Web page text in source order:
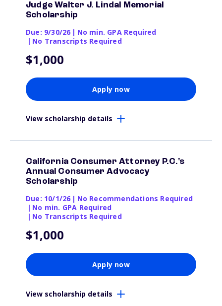
Judge Walter J. Lindal Memorial
Scholarship
Due: 9/30/26 | No min. GPA Required
| No Transcripts Required
$1,000
Apply now
View scholarship details
California Consumer Attorney P.C.'s
Annual Consumer Advocacy
Scholarship
Due: 10/1/26 | No Recommendations Required
| No min. GPA Required
| No Transcripts Required
$1,000
Apply now
View scholarship details